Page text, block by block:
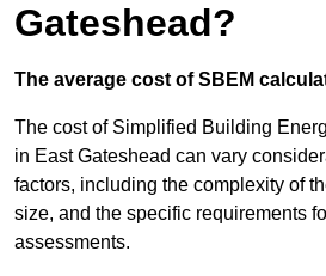
Gateshead?
The average cost of SBEM
The cost of Simplified Building
in East Gateshead can vary
factors, including the complexity of
size, and the specific requirements
assessments.